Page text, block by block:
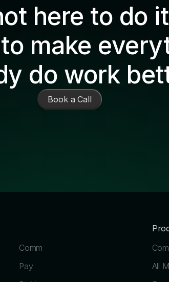
here to do
make
do work
Book a Call
Comm
Pay
All